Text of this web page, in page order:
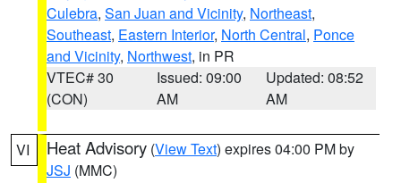
Culebra, San Juan and Vicinity, Northeast,
Southeast, Eastern Interior, North Central, Ponce
and Vicinity, Northwest, in PR
VTEC# 30
(CON)
Issued: 09:00
AM
Updated: 08:52
AM
VI Heat Advisory (View Text) expires 04:00 PM by
JSJ (MMC)